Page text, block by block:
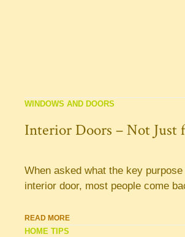
WINDOWS AND DOORS
Interior Doors – Not Just
When asked what the key
interior door, most people come
READ MORE
HOME TIPS